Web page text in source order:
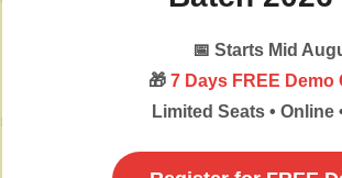
interim government takes over during
📅 Starts Mid
🎁 7 Days FREE Demo
Limited Seats • Online